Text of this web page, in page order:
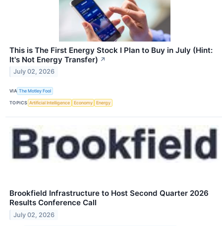
This is The First Energy Stock I Plan to Buy in July (Hint:
It's Not Energy Transfer) ↗
July 02, 2026
VIA The Motley Fool
TOPICS Artificial Intelligence Economy Energy
Brookfield Infrastructure to Host Second Quarter 2026
Results Conference Call
July 02, 2026